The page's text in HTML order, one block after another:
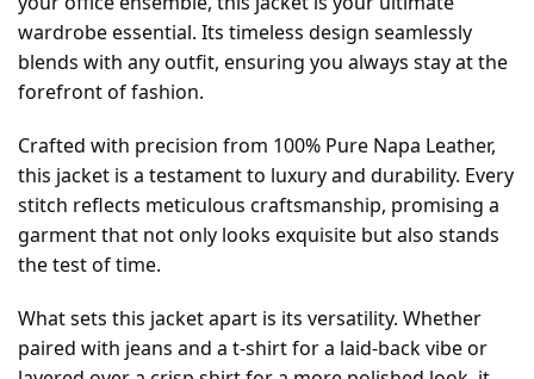
wardrobe essential. Its timeless design seamlessly
blends with any outfit, ensuring you always stay at the
forefront of fashion.
Crafted with precision from 100% Pure Napa Leather,
this jacket is a testament to luxury and durability. Every
stitch reflects meticulous craftsmanship, promising a
garment that not only looks exquisite but also stands
the test of time.
What sets this jacket apart is its versatility. Whether
paired with jeans and a t-shirt for a laid-back vibe or